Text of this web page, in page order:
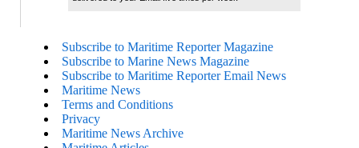
Subscribe to Maritime Reporter Magazine
Subscribe to Marine News Magazine
Subscribe to Maritime Reporter Email News
Maritime News
Terms and Conditions
Privacy
Maritime News Archive